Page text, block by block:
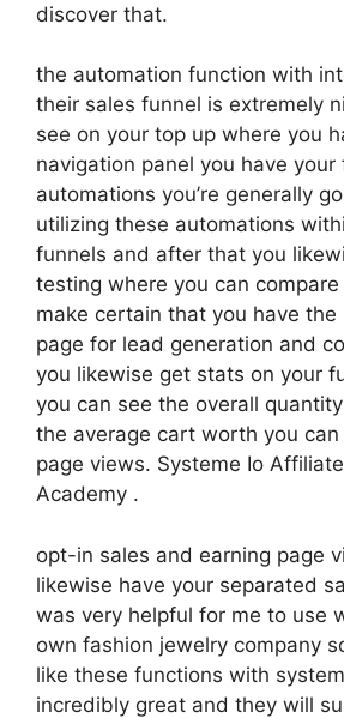
discover that.
the automation function with
their sales funnel is extremely
see on your top up where you
navigation panel you have your
automations you’re generally
utilizing these automations
funnels and after that you
testing where you can
make certain that you have the
page for lead generation and
you likewise get stats on your
you can see the overall
the average cart worth you
page views. Systeme Io
Academy .
opt-in sales and earning page
likewise have your separated
was very helpful for me to use
own fashion jewelry company
like these functions with
incredibly great and they will